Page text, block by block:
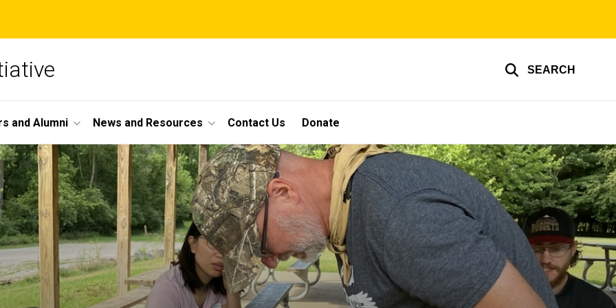
SEARCH
and Alumni News and Resources Contact Us Donate